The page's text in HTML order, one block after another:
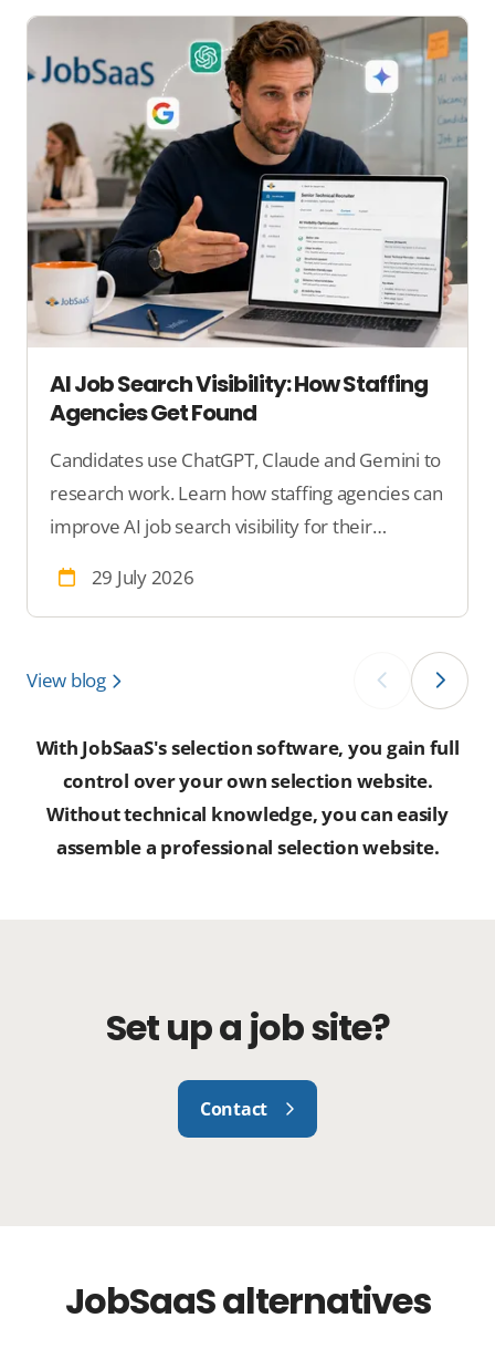
AI Job Search Visibility: How Staffing
Agencies Get Found
Candidates use ChatGPT, Claude and Gemini to
research work. Learn how staffing agencies can
improve AI job search visibility for their
29 July 2026
View blog ‹ ›
With JobSaaS's selection software, you gain full
control over your own selection website.
Without technical knowledge, you can easily
assemble a professional selection website.
Set up a job site?
Contact
JobSaaS alternatives